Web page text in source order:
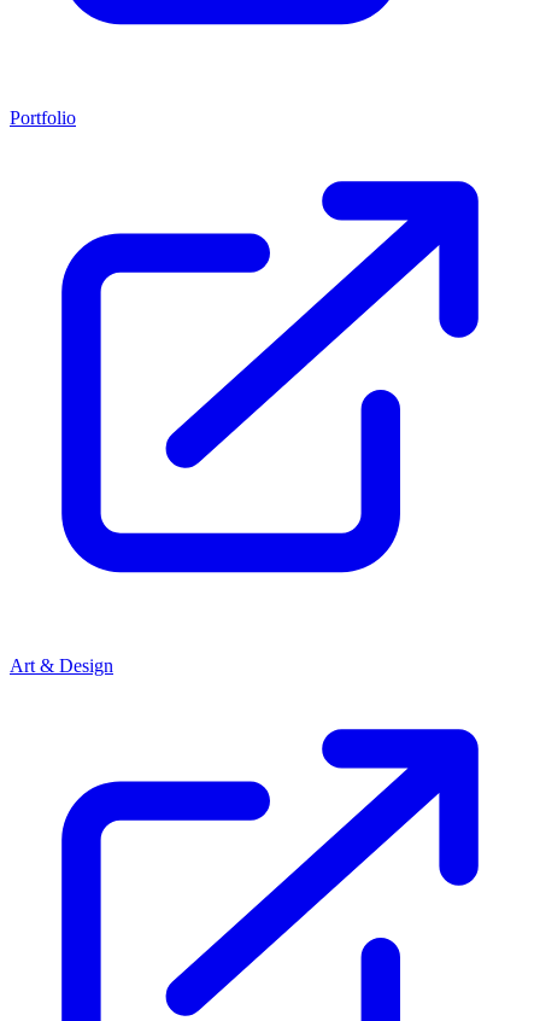
Portfolio
Art & Design